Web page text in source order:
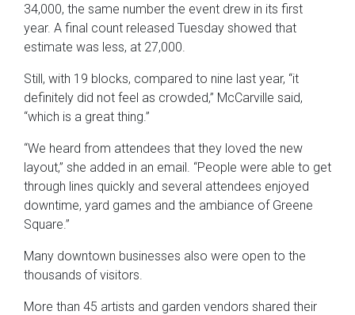
34,000, the same number the event drew in its first
year. A final count released Tuesday showed that
estimate was less, at 27,000.
Still, with 19 blocks, compared to nine last year, “it
definitely did not feel as crowded,” McCarville said,
“which is a great thing.”
“We heard from attendees that they loved the new
layout,” she added in an email. “People were able to get
through lines quickly and several attendees enjoyed
downtime, yard games and the ambiance of Greene
Square.”
Many downtown businesses also were open to the
thousands of visitors.
More than 45 artists and garden vendors shared their